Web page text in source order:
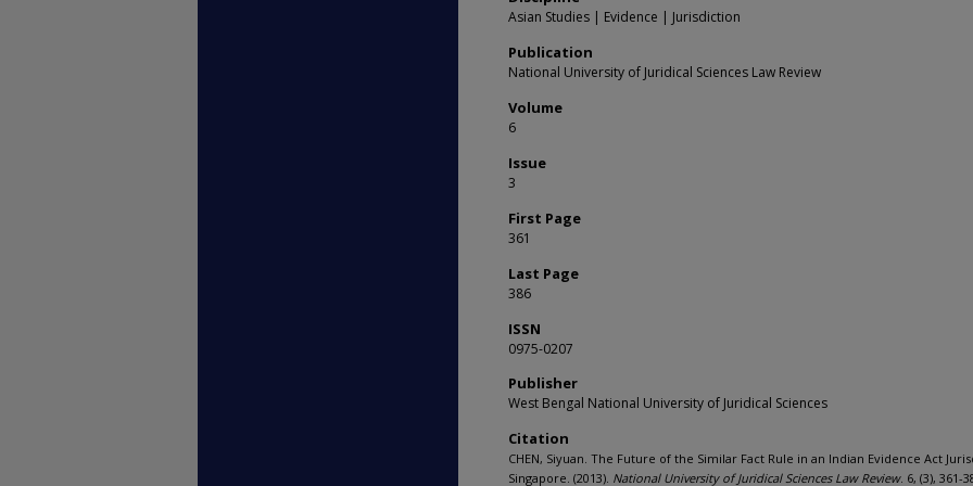
Asian Studies | Evidence | Jurisdiction
Publication
National University of Juridical Sciences Law Review
Volume
6
Issue
3
First Page
361
Last Page
386
ISSN
0975-0207
Publisher
West Bengal National University of Juridical Sciences
Citation
CHEN, Siyuan. The Future of the Similar Fact Rule in an Indian Evidence Act
Singapore. (2013). National University of Juridical Sciences Law Review. 6, (3), 361-